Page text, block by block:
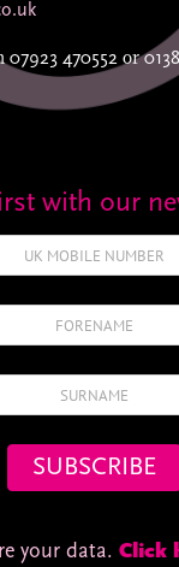
07923 470552 or
with our
your data. Click